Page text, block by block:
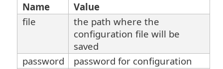
Name
Value
file
the path where the
configuration file will be
saved
password
password for configuration